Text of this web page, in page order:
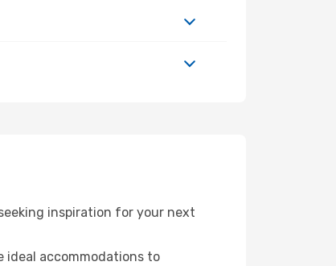
inspiration for your next
ideal accommodations to